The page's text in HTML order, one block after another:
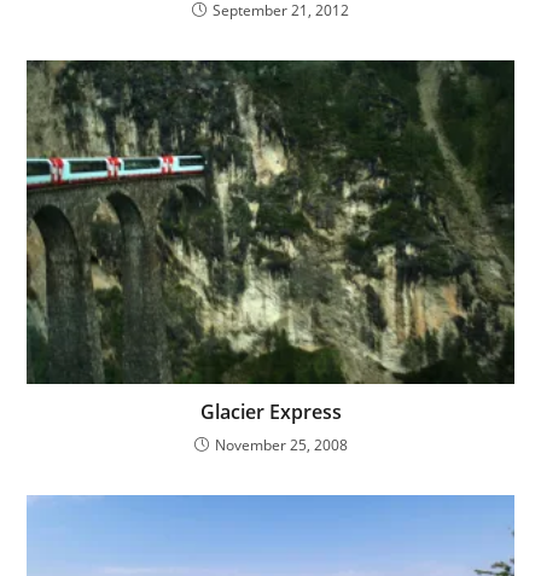
September 21, 2012
Glacier Express
November 25, 2008